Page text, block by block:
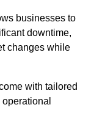
businesses to
downtime,
changes while
with tailored